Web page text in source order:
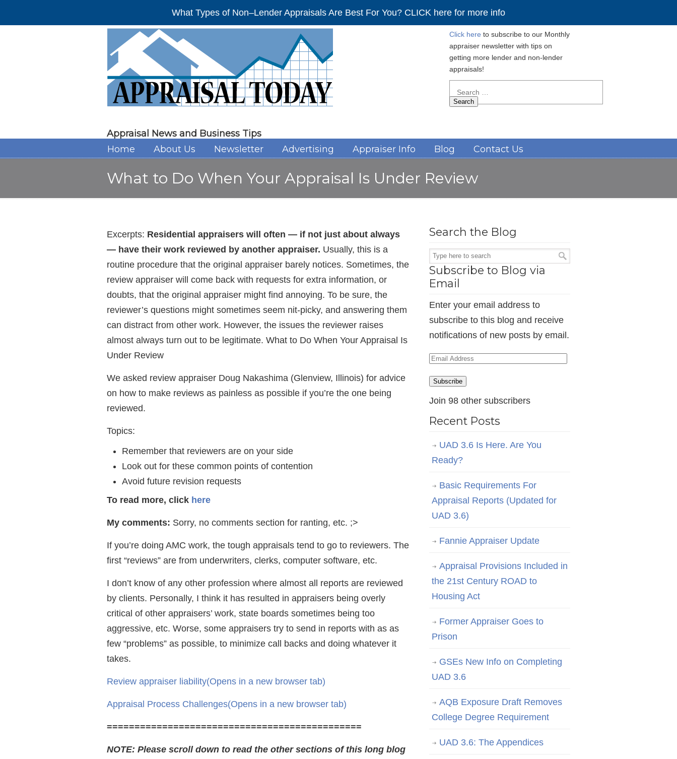
What Types of Non–Lender Appraisals Are Best For You? CLICK here for more info
Appraisal News and Business Tips
Click here to subscribe to our Monthly
appraiser newsletter with tips on
getting more lender and non-lender
appraisals!
for:
Home About Us Newsletter Advertising Appraiser Info Blog Contact Us
What to Do When Your Appraisal Is Under Review
Excerpts: Residential appraisers will often — if not just about always
— have their work reviewed by another appraiser. Usually, this is a
routine procedure that the original appraiser barely notices. Sometimes, the
review appraiser will come back with requests for extra information, or
doubts, that the original appraiser might find annoying. To be sure, the
reviewer’s questions might sometimes seem nit-picky, and answering them
can distract from other work. However, the issues the reviewer raises
almost always turn out to be legitimate. What to Do When Your Appraisal Is
Under Review
We asked review appraiser Doug Nakashima (Glenview, Illinois) for advice
on how to make reviews as painless as possible if you’re the one being
reviewed.
Topics:
Remember that reviewers are on your side
Look out for these common points of contention
Avoid future revision requests
To read more, click here
My comments: Sorry, no comments section for ranting, etc. ;>
If you’re doing AMC work, the tough appraisals tend to go to reviewers. The
first “reviews” are from underwriters, clerks, computer software, etc.
I don’t know of any other profession where almost all reports are reviewed
by clients. Personally, I think it has resulted in appraisers being overly
critical of other appraisers’ work, state boards sometimes being too
aggressive, etc. Worse, some appraisers try to send in reports with as as
few “problems” as possible, to minimize call backs and doing whatever it
takes.
Review appraiser liability(Opens in a new browser tab)
Appraisal Process Challenges(Opens in a new browser tab)
==============================================
NOTE: Please scroll down to read the other sections of this long blog
Search the Blog
Subscribe to Blog via
Email
Enter your email address to
subscribe to this blog and receive
notifications of new posts by email.
Email
Subscribe
Join 98 other subscribers
Recent Posts
UAD 3.6 Is Here. Are You
Ready?
Basic Requirements For
Appraisal Reports (Updated for
UAD 3.6)
Fannie Appraiser Update
Appraisal Provisions Included in
the 21st Century ROAD to
Housing Act
Former Appraiser Goes to
Prison
GSEs New Info on Completing
UAD 3.6
AQB Exposure Draft Removes
College Degree Requirement
UAD 3.6: The Appendices